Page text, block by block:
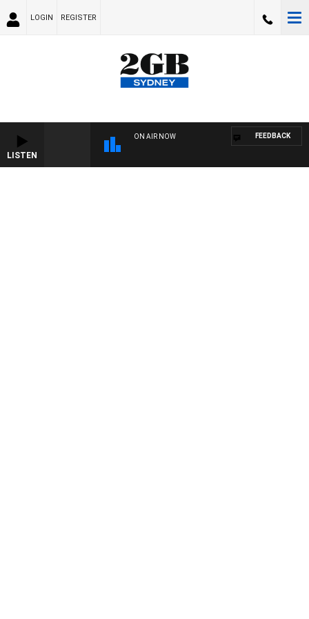
LOGIN REGISTER
LISTEN
ON AIR NOW FEEDBACK